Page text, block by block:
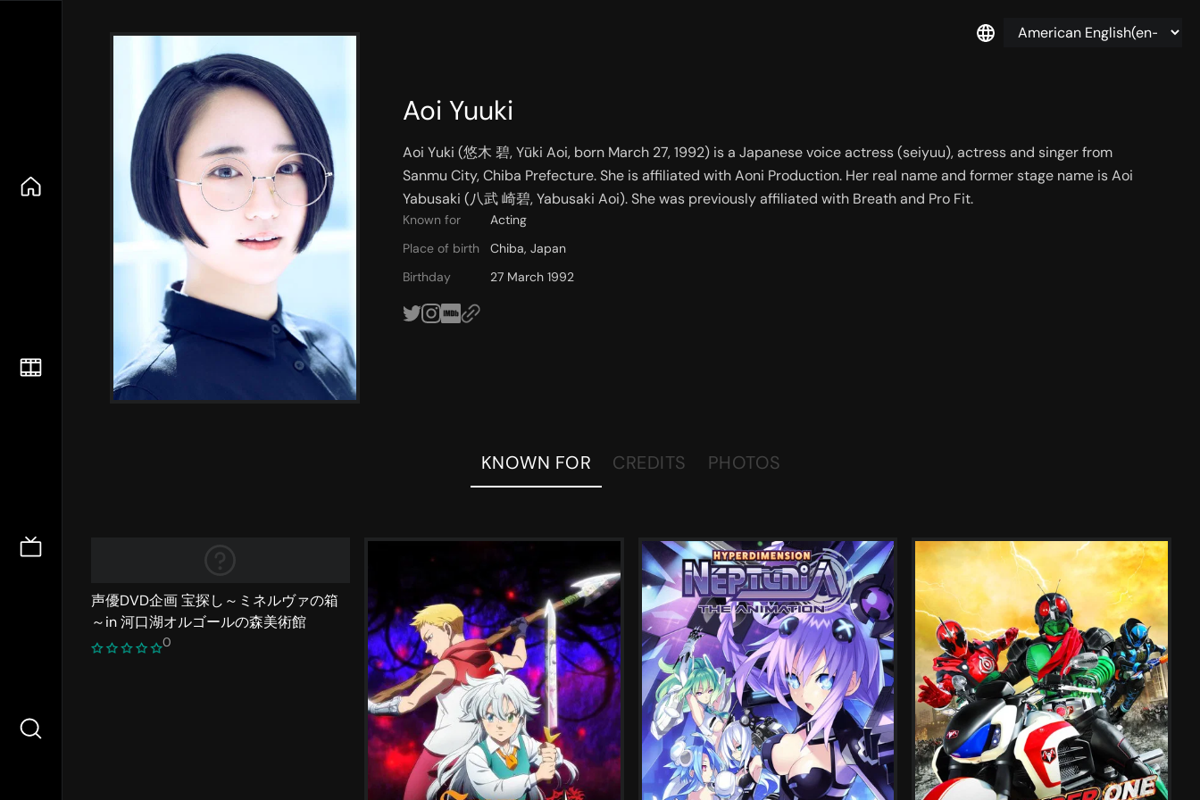
Aoi Yuuki
Aoi Yuki (悠木 碧, Yūki Aoi, born March 27, 1992) is a Japanese voice actress (seiyuu), actress and singer from
Sanmu City, Chiba Prefecture. She is affiliated with Aoni Production. Her real name and former stage name is Aoi
Yabusaki (八武 崎碧, Yabusaki Aoi). She was previously affiliated with Breath and Pro Fit.
Known for
Acting
Place of birth
Chiba, Japan
Birthday
27 March 1992
KNOWN FOR CREDITS PHOTOS
声優DVD企画 宝探し～ミネルヴァの箱
～in 河口湖オルゴールの森美術館
0